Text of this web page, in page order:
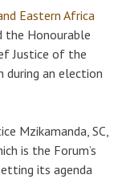
Eastern Africa
the Honourable
Justice of the
during an election
Mzikamanda, SC,
is the Forum’s
its agenda